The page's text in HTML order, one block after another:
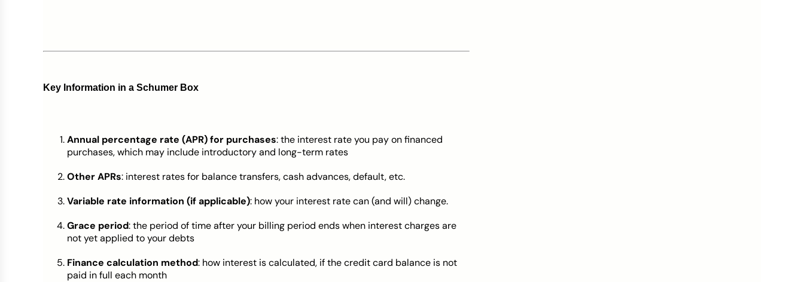
Key Information in a Schumer Box
Annual percentage rate (APR) for purchases: the interest rate you pay on financed
purchases, which may include introductory and long-term rates
Other APRs: interest rates for balance transfers, cash advances, default, etc.
Variable rate information (if applicable): how your interest rate can (and will) change.
Grace period: the period of time after your billing period ends when interest charges are
not yet applied to your debts
Finance calculation method: how interest is calculated, if the credit card balance is not
paid in full each month